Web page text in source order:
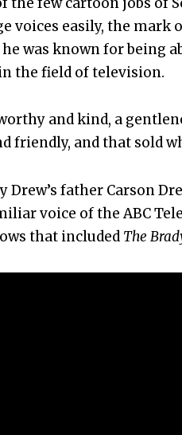
voices easily, the mark
was known for being
the field of television.
and kind, a
friendly, and that sold
Drew’s father Carson
voice of the ABC
that included The